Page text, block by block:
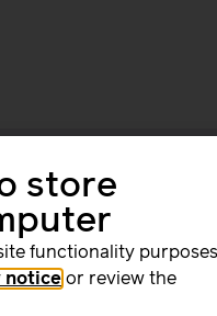
Supporting you at
store
functionality
notice or review the